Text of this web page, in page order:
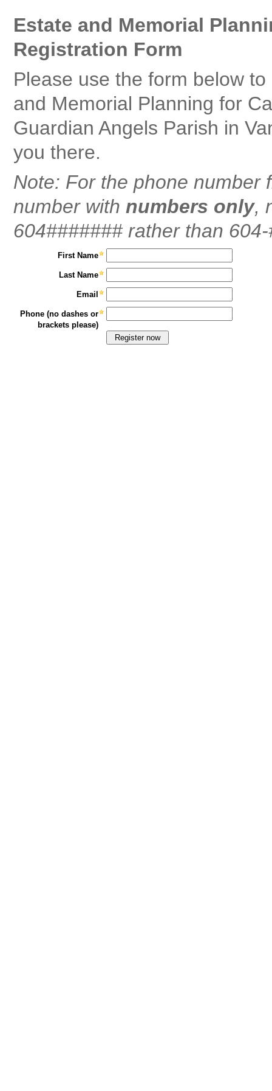
Estate and Memorial
Registration Form
Please use the form below
and Memorial Planning for
Guardian Angels Parish in
you there.
Note: For the phone number
number with numbers only,
604####### rather than
First Name
Last Name
Email
Phone (no dashes or
brackets please)